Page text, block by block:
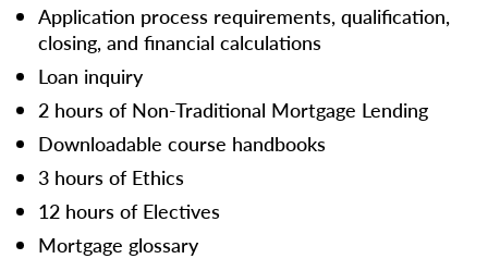
Application process requirements, qualification,
closing, and financial calculations
Loan inquiry
2 hours of Non-Traditional Mortgage Lending
Downloadable course handbooks
3 hours of Ethics
12 hours of Electives
Mortgage glossary